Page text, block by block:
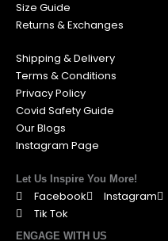
Size Guide
Returns & Exchanges
Shipping & Delivery
Terms & Conditions
Privacy Policy
Covid Safety Guide
Our Blogs
Instagram Page
Let Us Inspire You More!
Facebook Instagram
Tik Tok
ENGAGE WITH US